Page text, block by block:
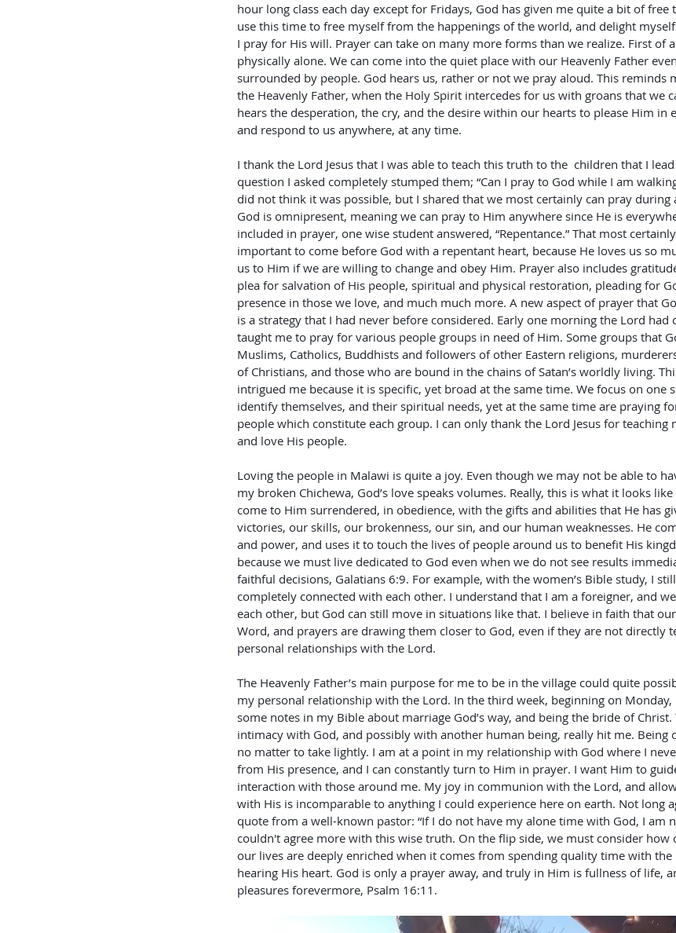
hour long class each day except for Fridays, God has given me quite a bit of
use this time to free myself from the happenings of the world, and delight myself
I pray for His will. Prayer can take on many more forms than we realize. First of
physically alone. We can come into the quiet place with our Heavenly Father
surrounded by people. God hears us, rather or not we pray aloud. This reminds
the Heavenly Father, when the Holy Spirit intercedes for us with groans that we
hears the desperation, the cry, and the desire within our hearts to please Him in
and respond to us anywhere, at any time.
I thank the Lord Jesus that I was able to teach this truth to the  children that I
question I asked completely stumped them; “Can I pray to God while I am
did not think it was possible, but I shared that we most certainly can pray during
God is omnipresent, meaning we can pray to Him anywhere since He is
included in prayer, one wise student answered, “Repentance.” That most
important to come before God with a repentant heart, because He loves us so
us to Him if we are willing to change and obey Him. Prayer also includes
plea for salvation of His people, spiritual and physical restoration, pleading for
presence in those we love, and much much more. A new aspect of prayer that
is a strategy that I had never before considered. Early one morning the Lord had
taught me to pray for various people groups in need of Him. Some groups that
Muslims, Catholics, Buddhists and followers of other Eastern religions,
of Christians, and those who are bound in the chains of Satan’s worldly living.
intrigued me because it is specific, yet broad at the same time. We focus on one
identify themselves, and their spiritual needs, yet at the same time are praying
people which constitute each group. I can only thank the Lord Jesus for teaching
and love His people.
Loving the people in Malawi is quite a joy. Even though we may not be able to
my broken Chichewa, God’s love speaks volumes. Really, this is what it looks
come to Him surrendered, in obedience, with the gifts and abilities that He has
victories, our skills, our brokenness, our sin, and our human weaknesses. He
and power, and uses it to touch the lives of people around us to benefit His
because we must live dedicated to God even when we do not see results
faithful decisions, Galatians 6:9. For example, with the women’s Bible study, I
completely connected with each other. I understand that I am a foreigner, and
each other, but God can still move in situations like that. I believe in faith that our
Word, and prayers are drawing them closer to God, even if they are not directly
personal relationships with the Lord.
The Heavenly Father’s main purpose for me to be in the village could quite
my personal relationship with the Lord. In the third week, beginning on Monday,
some notes in my Bible about marriage God’s way, and being the bride of
intimacy with God, and possibly with another human being, really hit me. Being
no matter to take lightly. I am at a point in my relationship with God where I
from His presence, and I can constantly turn to Him in prayer. I want Him to
interaction with those around me. My joy in communion with the Lord, and
with His is incomparable to anything I could experience here on earth. Not long
quote from a well-known pastor: “If I do not have my alone time with God, I am
couldn't agree more with this wise truth. On the flip side, we must consider
our lives are deeply enriched when it comes from spending quality time with the
hearing His heart. God is only a prayer away, and truly in Him is fullness of life,
pleasures forevermore, Psalm 16:11.